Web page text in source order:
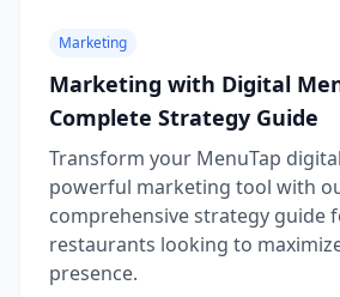
Marketing
Marketing with Digital
Complete Strategy Guide
Transform your MenuTap
powerful marketing tool with
comprehensive strategy guide
restaurants looking to
presence.